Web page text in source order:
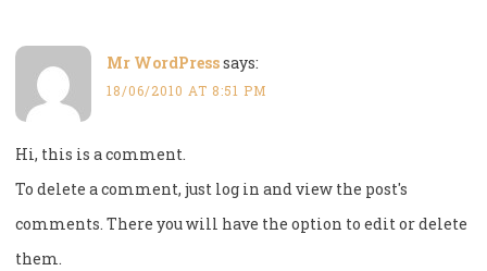
Mr WordPresssays:
18/06/2010 AT 8:51 PM
Hi, this is a comment.
To delete a comment, just log in and view the post's
comments. There you will have the option to edit or delete
them.